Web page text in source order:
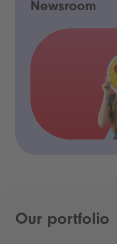
Newsroom
Our portfolio